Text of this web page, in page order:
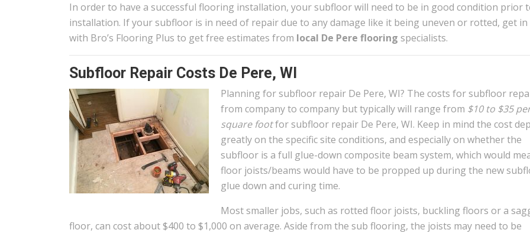
In order to have a successful flooring installation, your subfloor will need to be in good condition prior
installation. If your subfloor is in need of repair due to any damage like it being uneven or rotted, get in
with Bro’s Flooring Plus to get free estimates from local De Pere flooring specialists.
Subfloor Repair Costs De Pere, WI
Planning for subfloor repair De Pere, WI? The costs for subfloor
from company to company but typically will range from $10 to $35
square footfor subfloor repair De Pere, WI. Keep in mind the cost
greatly on the specific site conditions, and especially on whether the
subfloor is a full glue-down composite beam system, which would
floor joists/beams would have to be propped up during the new
glue down and curing time.
Most smaller jobs, such as rotted floor joists, buckling floors or a
floor, can cost about $400 to $1,000 on average. Aside from the sub flooring, the joists may need to be